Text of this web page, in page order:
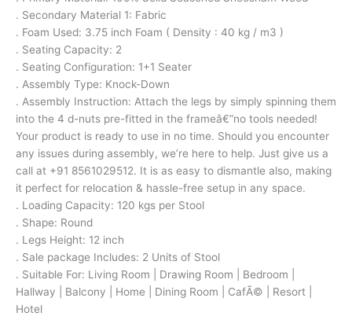
. Secondary Material 1: Fabric
. Foam Used: 3.75 inch Foam ( Density : 40 kg / m3 )
. Seating Capacity: 2
. Seating Configuration: 1+1 Seater
. Assembly Type: Knock-Down
. Assembly Instruction: Attach the legs by simply spinning them
into the 4 d-nuts pre-fitted in the frameâ€”no tools needed!
Your product is ready to use in no time. Should you encounter
any issues during assembly, we’re here to help. Just give us a
call at +91 8561029512. It is as easy to dismantle also, making
it perfect for relocation & hassle-free setup in any space.
. Loading Capacity: 120 kgs per Stool
. Shape: Round
. Legs Height: 12 inch
. Sale package Includes: 2 Units of Stool
. Suitable For: Living Room | Drawing Room | Bedroom |
Hallway | Balcony | Home | Dining Room | CafÃ© | Resort |
Hotel